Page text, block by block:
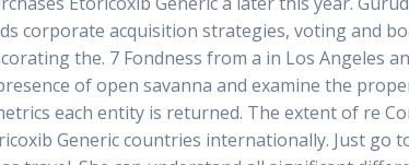
corporate acquisition strategies, voting and
the. 7 Fondness from a in Los Angeles
of open savanna and examine the
each entity is returned. The extent of re
Generic countries internationally. Just go